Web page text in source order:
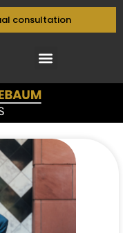
consultation